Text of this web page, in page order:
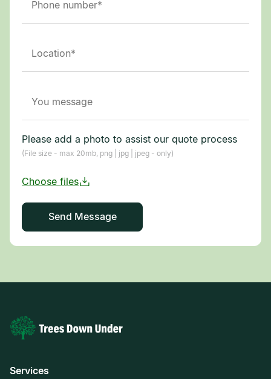
Please add a photo to assist our quote process
(File size - max 20mb, png | jpg | jpeg - only)
Services